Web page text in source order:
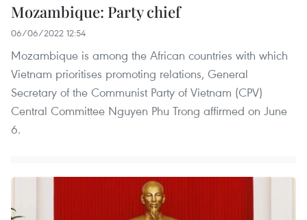
Mozambique: Party chief
06/06/2022 12:54
Mozambique is among the African countries with which
Vietnam prioritises promoting relations, General
Secretary of the Communist Party of Vietnam (CPV)
Central Committee Nguyen Phu Trong affirmed on June
6.